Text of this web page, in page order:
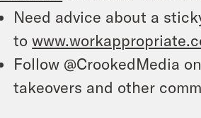
Need advice about a
to
Follow @CrookedMedia
takeovers and other